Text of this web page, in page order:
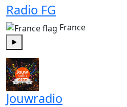
Radio FG
France
Jouwradio